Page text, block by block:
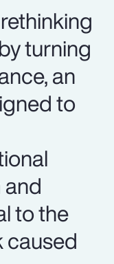
turning
an
to
to the
caused